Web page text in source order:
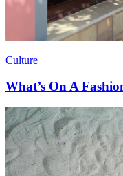
Culture
What’s On A